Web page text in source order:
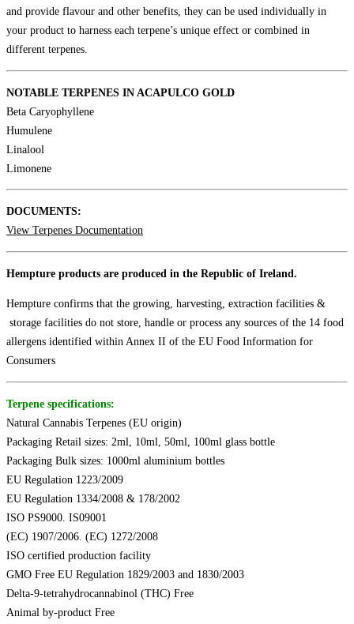
and provide flavour and other benefits, they can be used individually in
your product to harness each terpene’s unique effect or combined in
different terpenes.
NOTABLE TERPENES IN ACAPULCO GOLD
Beta Caryophyllene
Humulene
Linalool
Limonene
DOCUMENTS:
View Terpenes Documentation
Hempture products are produced in the Republic of Ireland.
Hempture confirms that the growing, harvesting, extraction facilities &
storage facilities do not store, handle or process any sources of the 14 food
allergens identified within Annex II of the EU Food Information for
Consumers
Terpene specifications:
Natural Cannabis Terpenes (EU origin)
Packaging Retail sizes: 2ml, 10ml, 50ml, 100ml glass bottle
Packaging Bulk sizes: 1000ml aluminium bottles
EU Regulation 1223/2009
EU Regulation 1334/2008 & 178/2002
ISO PS9000. IS09001
(EC) 1907/2006. (EC) 1272/2008
ISO certified production facility
GMO Free EU Regulation 1829/2003 and 1830/2003
Delta-9-tetrahydrocannabinol (THC) Free
Animal by-product Free